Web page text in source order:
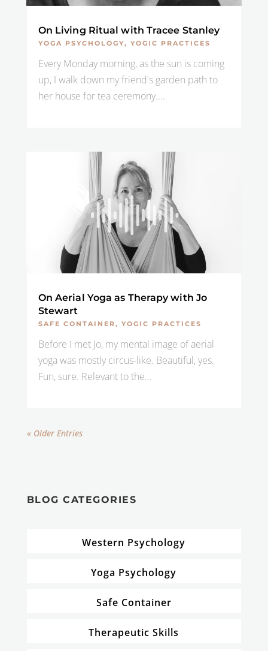
On Living Ritual with Tracee Stanley
YOGA PSYCHOLOGY, YOGIC PRACTICES
Every Monday morning, as the sun is coming
up, I walk down my friend's garden path to
her house for tea ceremony....
On Aerial Yoga as Therapy with Jo
Stewart
SAFE CONTAINER, YOGIC PRACTICES
Before I met Jo, my mental image of aerial
yoga was mostly circus-like. Beautiful, yes.
Fun, sure. Relevant to the...
« Older Entries
BLOG CATEGORIES
Western Psychology
Yoga Psychology
Safe Container
Therapeutic Skills